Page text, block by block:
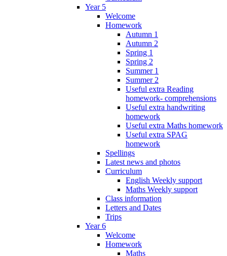
Year 5
Welcome
Homework
Autumn 1
Autumn 2
Spring 1
Spring 2
Summer 1
Summer 2
Useful extra Reading
homework- comprehensions
Useful extra handwriting
homework
Useful extra Maths homework
Useful extra SPAG
homework
Spellings
Latest news and photos
Curriculum
English Weekly support
Maths Weekly support
Class information
Letters and Dates
Trips
Year 6
Welcome
Homework
Maths